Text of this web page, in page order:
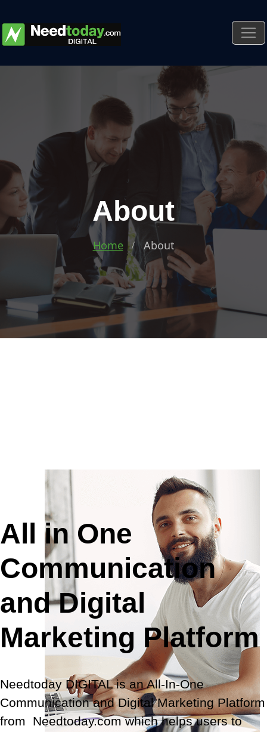
About
Home About
All in One
Communication
and Digital
Marketing Platform
Needtoday DIGITAL is an All-In-One
Communication and Digital Marketing Platform
from Needtoday.comwhich helps users to